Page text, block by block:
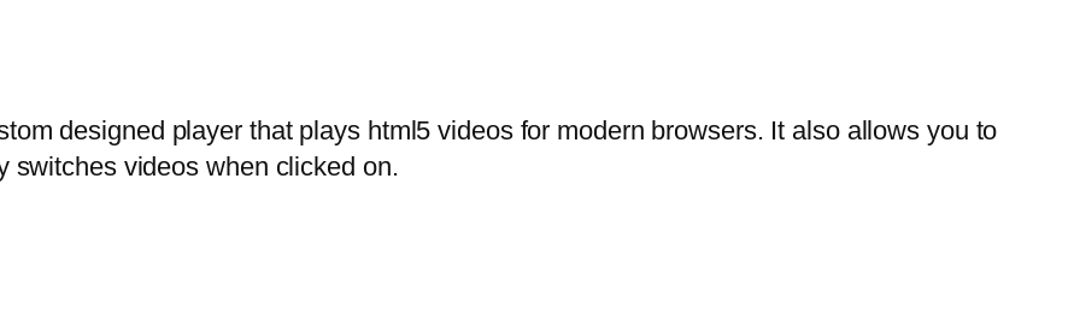
designed player that plays html5 videos for modern browsers. It also allows you to
switches videos when clicked on.